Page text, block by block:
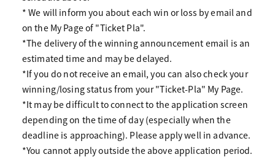
* We will inform you about each win or loss by email and
on the My Page of "Ticket Pla".
*The delivery of the winning announcement email is an
estimated time and may be delayed.
*If you do not receive an email, you can also check your
winning/losing status from your "Ticket-Pla" My Page.
*It may be difficult to connect to the application screen
depending on the time of day (especially when the
deadline is approaching). Please apply well in advance.
*You cannot apply outside the above application period.